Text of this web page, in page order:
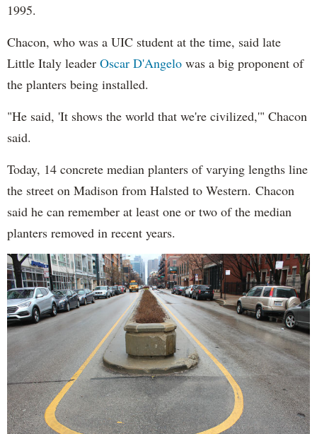
1995.
Chacon, who was a UIC student at the time, said late
Little Italy leader Oscar D'Angelo was a big proponent of
the planters being installed.
"He said, 'It shows the world that we're civilized,'" Chacon
said.
Today, 14 concrete median planters of varying lengths line
the street on Madison from Halsted to Western. Chacon
said he can remember at least one or two of the median
planters removed in recent years.